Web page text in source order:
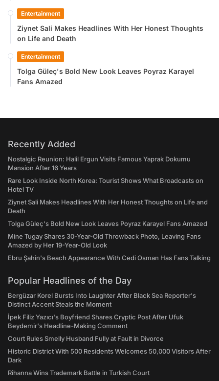
Entertainment
Ziynet Sali Makes Headlines With Her Honest Thoughts
on Life and Death
Entertainment
Tolga Güleç's Bold New Look Leaves Poyraz Karayel
Fans Amazed
Recently Added
Nostalgic Reunion: Halil Ergun Visits Famous Yaprak Dokumu
Mansion After 16 Years
Rare Look Inside North Korea: Tourist Shows What Broadcasts on
Hotel TV
Ziynet Sali Makes Headlines With Her Honest Thoughts on Life and
Death
Tolga Güleç's Bold New Look Leaves Poyraz Karayel Fans Amazed
Mine Tugay Shares 30-Year-Old Throwback Photo, Leaving Fans
Amazed by Her 19-Year-Old Look
Ebru Şahin's Beach Appearance With Cedi Osman Has Fans Talking
Popular Headlines of the Day
Bergüzar Korel Bursts Into Laughter After Black Sea Reporter's
Distinct Accent Steals the Moment
İpek Filiz Yazıcı's Boyfriend Shares Cryptic Post After Ufuk
Beydemir's Headline-Making Comment
Court Rules Smelly Husband Fully at Fault in Divorce
Historic District With 500 Residents Welcomes 50,000 Visitors After
Dark
Rihanna Wins Trademark Battle in Turkish Court